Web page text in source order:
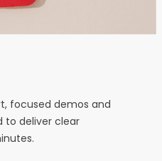
focused demos and
to deliver clear